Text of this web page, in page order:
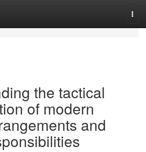
the tactical
of modern
and